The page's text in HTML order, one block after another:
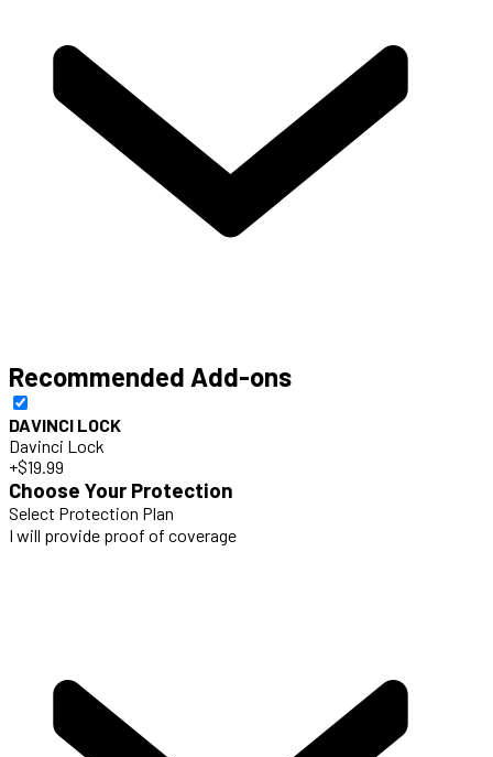
Recommended Add-ons
DAVINCI LOCK
Davinci Lock
+$19.99
Choose Your Protection
Select Protection Plan
I will provide proof of coverage